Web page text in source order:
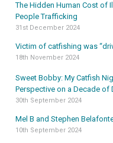
The Hidden Human Cost of
People Trafficking
31st December 2024
Victim of catfishing was
18th November 2024
Sweet Bobby: My Catfish
Perspective on a Decade of
30th September 2024
Mel B and Stephen
10th September 2024